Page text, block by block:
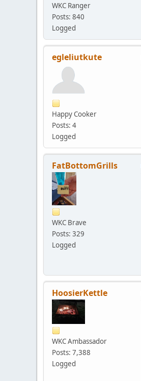
WKC Ranger
Posts: 840
Logged
egleliutkute
Happy Cooker
Posts: 4
Logged
FatBottomGrills
WKC Brave
Posts: 329
Logged
HoosierKettle
WKC Ambassador
Posts: 7,388
Logged